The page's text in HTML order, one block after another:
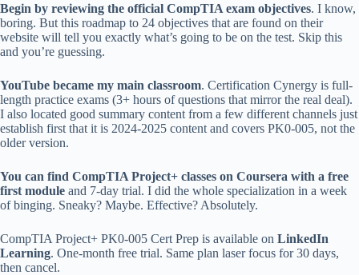
Begin by reviewing the official CompTIA exam objectives. I know,
boring. But this roadmap to 24 objectives that are found on their
website will tell you exactly what’s going to be on the test. Skip this
and you’re guessing.
YouTube became my main classroom. Certification Cynergy is full-
length practice exams (3+ hours of questions that mirror the real deal).
I also located good summary content from a few different channels just
establish first that it is 2024-2025 content and covers PK0-005, not the
older version.
You can find CompTIA Project+ classes on Coursera with a free
first module and 7-day trial. I did the whole specialization in a week
of binging. Sneaky? Maybe. Effective? Absolutely.
CompTIA Project+ PK0-005 Cert Prep is available on LinkedIn
Learning. One-month free trial. Same plan laser focus for 30 days,
then cancel.